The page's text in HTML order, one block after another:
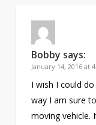
Bobby says:
January 14, 2016 at
I wish I could
way I am sure
moving vehicle.